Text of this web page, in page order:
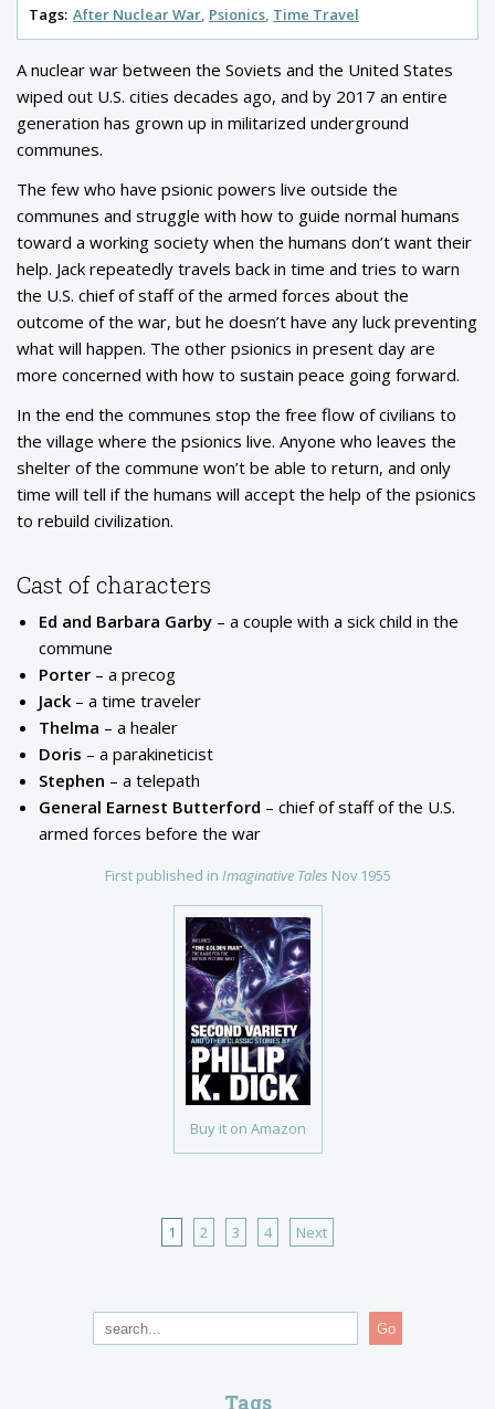
Tags: After Nuclear War Psionics Time Travel
Buy it on Amazon
First published in Imaginative Tales Nov 1955
A nuclear war between the Soviets and the United States
wiped out U.S. cities decades ago, and by 2017 an entire
generation has grown up in militarized underground
communes.
The few who have psionic powers live outside the
communes and struggle with how to guide normal humans
toward a working society when the humans don’t want their
help. Jack repeatedly travels back in time and tries to warn
the U.S. chief of staff of the armed forces about the
outcome of the war, but he doesn’t have any luck preventing
what will happen. The other psionics in present day are
more concerned with how to sustain peace going forward.
In the end the communes stop the free flow of civilians to
the village where the psionics live. Anyone who leaves the
shelter of the commune won’t be able to return, and only
time will tell if the humans will accept the help of the psionics
to rebuild civilization.
Cast of characters
Ed and Barbara Garby – a couple with a sick child in the
commune
Porter – a precog
Jack – a time traveler
Thelma – a healer
Doris – a parakineticist
Stephen – a telepath
General Earnest Butterford – chief of staff of the U.S.
armed forces before the war
1 2 3 4 Next
Go
Tags